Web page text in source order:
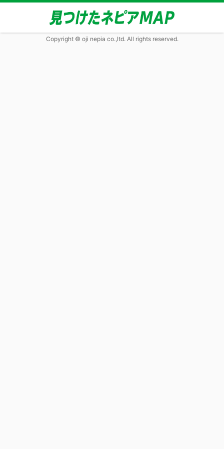
Copyright © oji nepia co.,ltd. All rights reserved.